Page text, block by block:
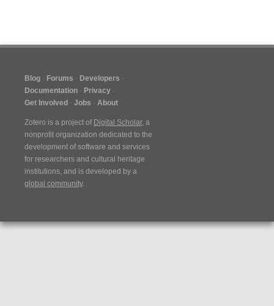
Blog Forums
Developers
Documentation
Privacy
Get Involved
Jobs About
Zotero is a project of Digital Scholar, a
nonprofit organization dedicated to the
development of software and services
for researchers and cultural heritage
institutions, and is developed by a
global community.